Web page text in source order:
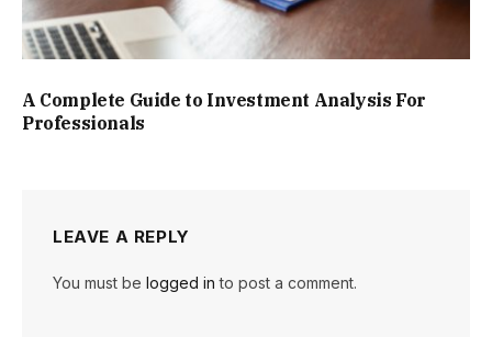
A Complete Guide to Investment Analysis For
Professionals
LEAVE A REPLY
You must be logged in to post a comment.